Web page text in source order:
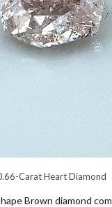
Carat Heart Diamond
Brown diamond